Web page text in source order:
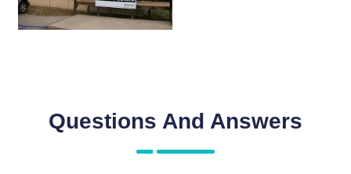
Questions And Answers